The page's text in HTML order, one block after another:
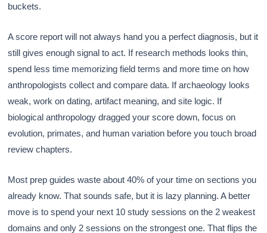
buckets.
A score report will not always hand you a perfect diagnosis, but it
still gives enough signal to act. If research methods looks thin,
spend less time memorizing field terms and more time on how
anthropologists collect and compare data. If archaeology looks
weak, work on dating, artifact meaning, and site logic. If
biological anthropology dragged your score down, focus on
evolution, primates, and human variation before you touch broad
review chapters.
Most prep guides waste about 40% of your time on sections you
already know. That sounds safe, but it is lazy planning. A better
move is to spend your next 10 study sessions on the 2 weakest
domains and only 2 sessions on the strongest one. That flips the